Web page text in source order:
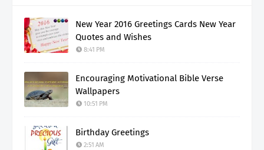
New Year 2016 Greetings Cards New Year
Quotes and Wishes
8:41 PM
Encouraging Motivational Bible Verse
Wallpapers
10:51 PM
Birthday Greetings
2:51 AM